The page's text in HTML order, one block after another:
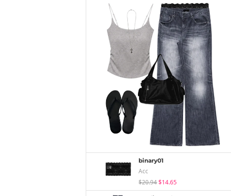
binary01
Acc
$20.94$14.65